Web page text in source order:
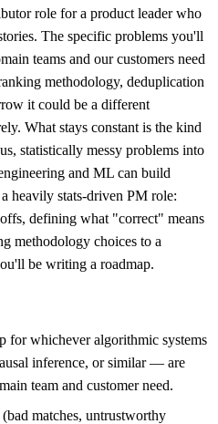
role for a product leader who
The specific problems you'll
teams and our customers need
methodology, deduplication
it could be a different
What stays constant is the kind
statistically messy problems into
and ML can build
heavily stats-driven PM role:
defining what "correct" means
methodology choices to a
be writing a roadmap.
for whichever algorithmic systems
inference, or similar — are
team and customer need.
matches, untrustworthy